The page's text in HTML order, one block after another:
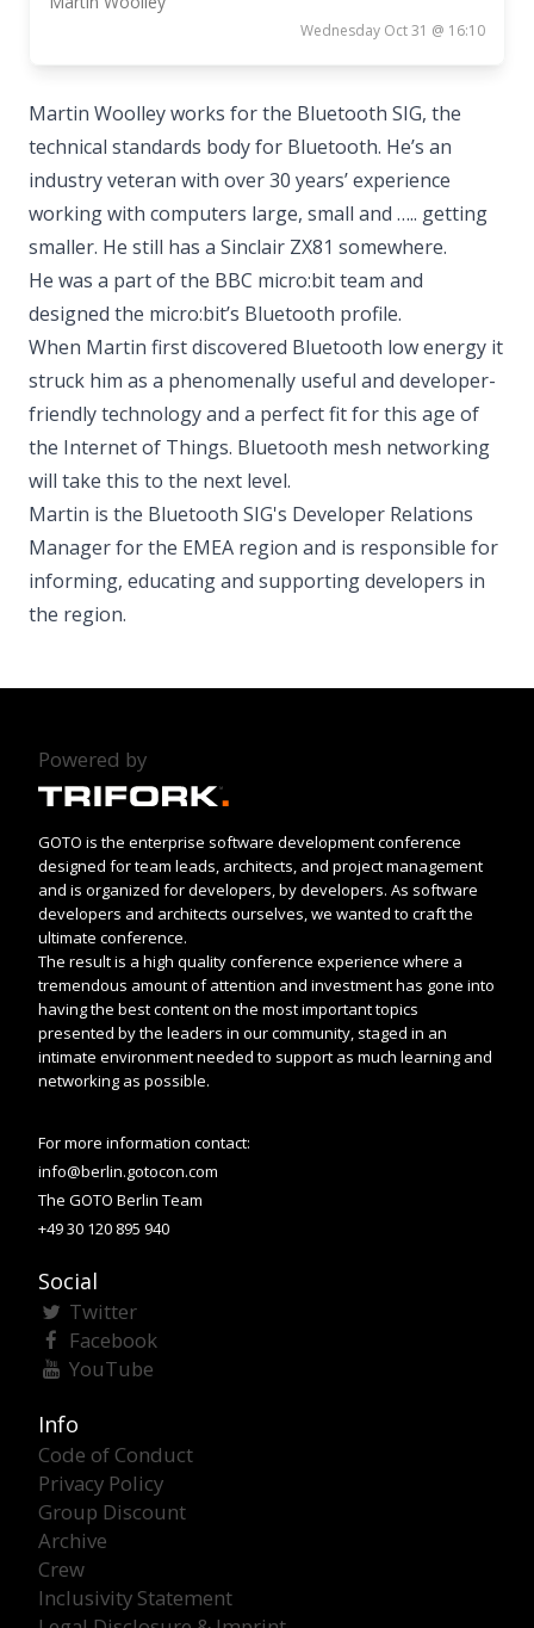
Wednesday Oct 31 @ 16:10
Martin Woolley works for the Bluetooth SIG, the
technical standards body for Bluetooth. He’s an
industry veteran with over 30 years’ experience
working with computers large, small and ….. getting
smaller. He still has a Sinclair ZX81 somewhere.
He was a part of the BBC micro:bit team and
designed the micro:bit’s Bluetooth profile.
When Martin first discovered Bluetooth low energy it
struck him as a phenomenally useful and developer-
friendly technology and a perfect fit for this age of
the Internet of Things. Bluetooth mesh networking
will take this to the next level.
Martin is the Bluetooth SIG's Developer Relations
Manager for the EMEA region and is responsible for
informing, educating and supporting developers in
the region.
Powered by
GOTO is the enterprise software development conference
designed for team leads, architects, and project management
and is organized for developers, by developers. As software
developers and architects ourselves, we wanted to craft the
ultimate conference.
The result is a high quality conference experience where a
tremendous amount of attention and investment has gone into
having the best content on the most important topics
presented by the leaders in our community, staged in an
intimate environment needed to support as much learning and
networking as possible.
For more information contact:
info@berlin.gotocon.com
The GOTO Berlin Team
+49 30 120 895 940
Social
Twitter
Facebook
YouTube
Info
Code of Conduct
Privacy Policy
Group Discount
Archive
Crew
Inclusivity Statement